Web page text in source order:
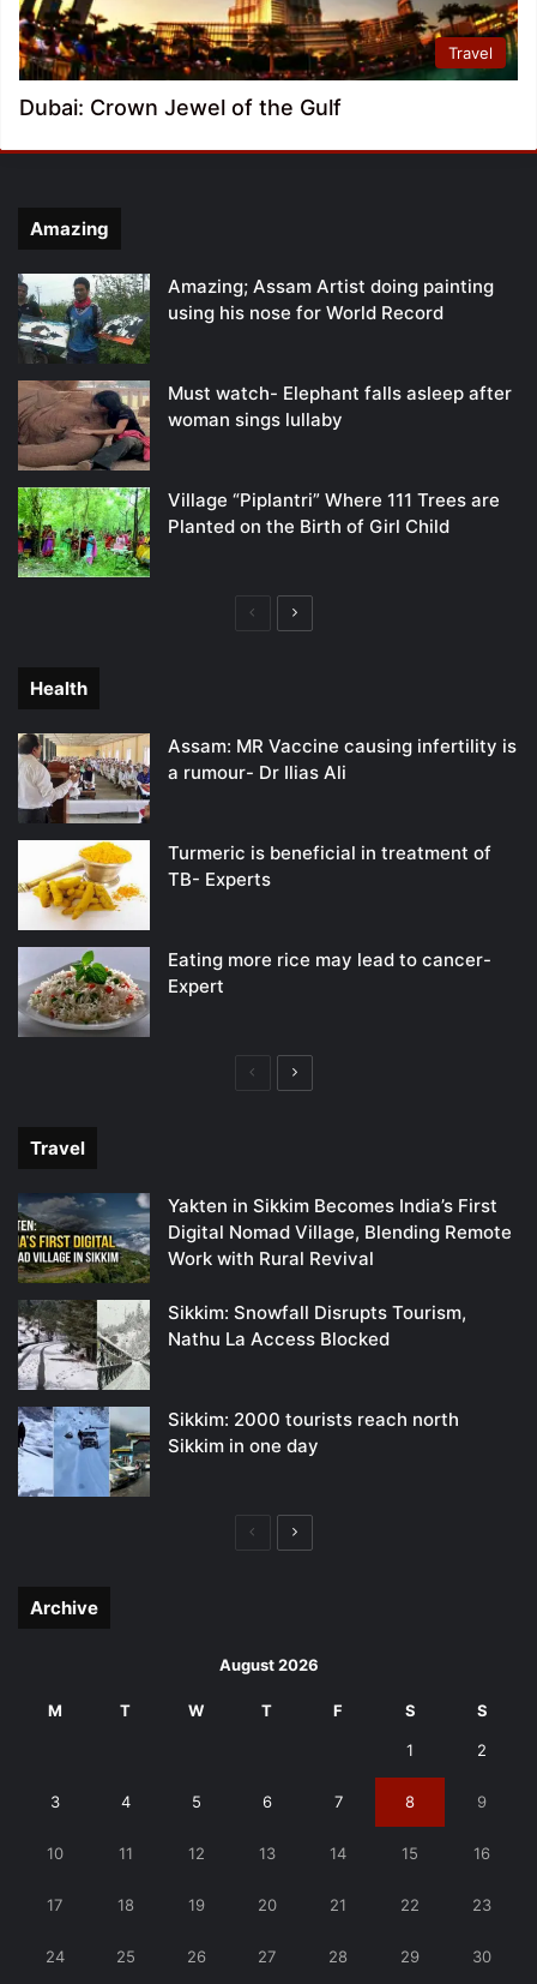
Travel
Dubai: Crown Jewel of the Gulf
Amazing
Amazing; Assam Artist doing painting
using his nose for World Record
Must watch- Elephant falls asleep after
woman sings lullaby
Village “Piplantri” Where 111 Trees are
Planted on the Birth of Girl Child
PreviousNext
Health
Assam: MR Vaccine causing infertility is
a rumour- Dr Ilias Ali
Turmeric is beneficial in treatment of
TB- Experts
Eating more rice may lead to cancer-
Expert
PreviousNext
Travel
Yakten in Sikkim Becomes India’s First
Digital Nomad Village, Blending Remote
Work with Rural Revival
Sikkim: Snowfall Disrupts Tourism,
Nathu La Access Blocked
Sikkim: 2000 tourists reach north
Sikkim in one day
PreviousNext
Archive
August 2026
M T W T F S S
1 2
3 4 5 6 7 8 9
10 11 12 13 14 15 16
17 18 19 20 21 22 23
24 25 26 27 28 29 30